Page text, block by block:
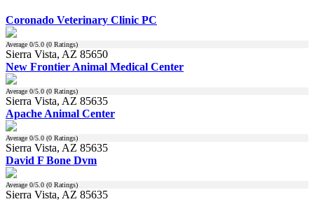
Coronado Veterinary Clinic PC
Average 0/5.0 (0 Ratings)
Sierra Vista, AZ 85650
New Frontier Animal Medical Center
Average 0/5.0 (0 Ratings)
Sierra Vista, AZ 85635
Apache Animal Center
Average 0/5.0 (0 Ratings)
Sierra Vista, AZ 85635
David F Bone Dvm
Average 0/5.0 (0 Ratings)
Sierra Vista, AZ 85635